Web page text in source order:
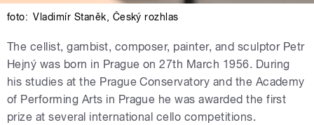
foto: Vladimír Staněk, Český rozhlas
The cellist, gambist, composer, painter, and sculptor Petr
Hejný was born in Prague on 27th March 1956. During
his studies at the Prague Conservatory and the Academy
of Performing Arts in Prague he was awarded the first
prize at several international cello competitions.